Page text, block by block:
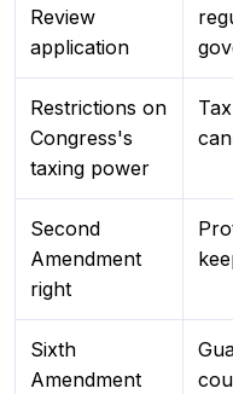
Review
application
Restrictions on
Congress's
taxing power
Second
Amendment
right
Sixth
Amendment